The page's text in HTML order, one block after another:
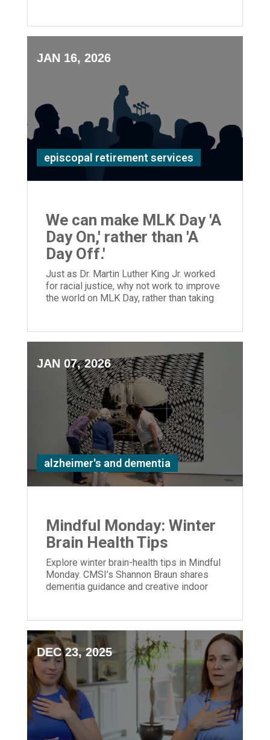
JAN 16, 2026
episcopal retirement services
We can make MLK Day 'A
Day On,' rather than 'A
Day Off.'
Just as Dr. Martin Luther King Jr. worked
for racial justice, why not work to improve
the world on MLK Day, rather than taking
JAN 07, 2026
alzheimer's and dementia
Mindful Monday: Winter
Brain Health Tips
Explore winter brain-health tips in Mindful
Monday. CMSI’s Shannon Braun shares
dementia guidance and creative indoor
DEC 23, 2025